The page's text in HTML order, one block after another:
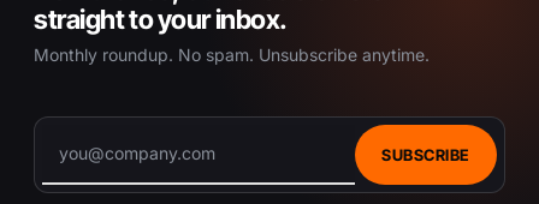
straight to your inbox.
Monthly roundup. No spam. Unsubscribe anytime.
SUBSCRIBE